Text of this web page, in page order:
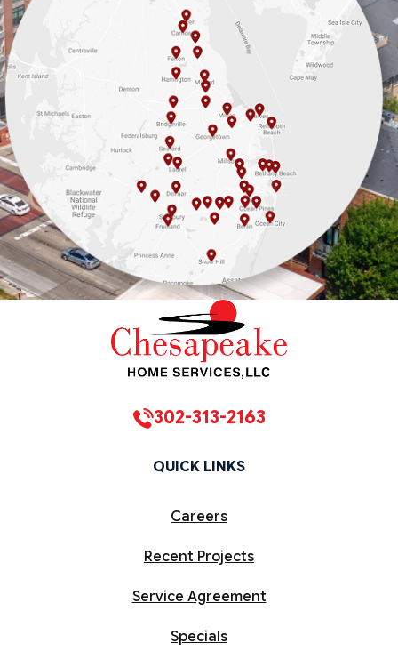
302-313-2163
QUICK LINKS
Careers
Recent Projects
Service Agreement
Specials